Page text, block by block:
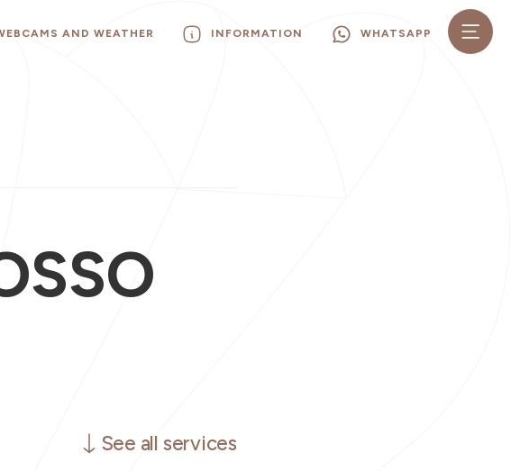
AND WEATHER INFORMATION WHATSAPP
See all services